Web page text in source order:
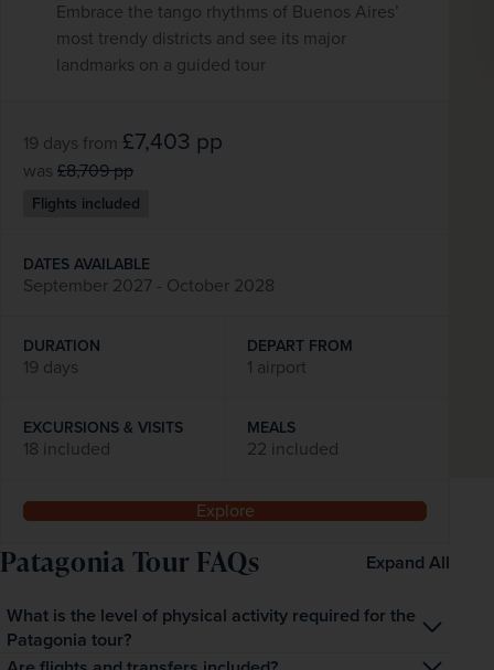
Embrace the tango rhythms of Buenos Aires’
most trendy districts and see its major
landmarks on a guided tour
19 days from £7,403 pp
was £8,709pp
Flights included
DATES AVAILABLE
September 2027 - October 2028
DURATION
19 days
DEPART FROM
1 airport
EXCURSIONS & VISITS
18 included
MEALS
22 included
Explore
Patagonia Tour FAQs
Expand All
What is the level of physical activity required for the
Patagonia tour?
Your information will not be shared with any organisation
policy.